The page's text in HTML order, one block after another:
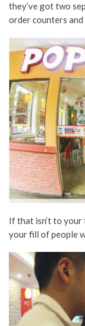
they’ve got two
order counters
If that isn’t to your
your fill of people